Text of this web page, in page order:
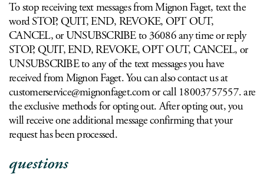
To stop receiving text messages from Mignon Faget, text the
word STOP, QUIT, END, REVOKE, OPT OUT,
CANCEL, or UNSUBSCRIBE to 36086 any time or reply
STOP, QUIT, END, REVOKE, OPT OUT, CANCEL, or
UNSUBSCRIBE to any of the text messages you have
received from Mignon Faget. You can also contact us at
customerservice@mignonfaget.comor call 18003757557. are
the exclusive methods for opting out. After opting out, you
will receive one additional message confirming that your
request has been processed.
questions